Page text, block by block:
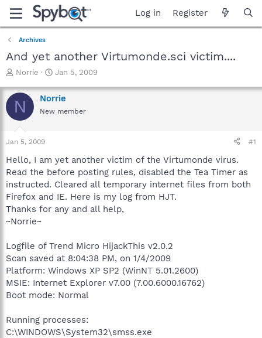
Log in Register
Archives
And yet another Virtumonde.sci victim....
T
r
e
a
t
a
t
e
r
Norrie
S
a
r
t
e
Jan 5, 2009
N Norrie
New member
Jan 5, 2009 #1
Hello, I am yet another victim of the Virtumonde virus.
Read the before posting rules, disabled the Tea Timer as
instructed. Cleared all temporary internet files from both
Firefox and IE. Here is my log from HJT.
Thanks for any and all help,
~Norrie~
Logfile of Trend Micro HijackThis v2.0.2
Scan saved at 8:04:38 PM, on 1/4/2009
Platform: Windows XP SP2 (WinNT 5.01.2600)
MSIE: Internet Explorer v7.00 (7.00.6000.16762)
Boot mode: Normal
Running processes:
C:\WINDOWS\System32\smss.exe